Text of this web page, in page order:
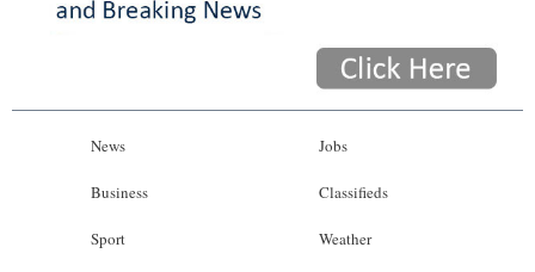
News
Business
Sport
Jobs
Classifieds
Weather